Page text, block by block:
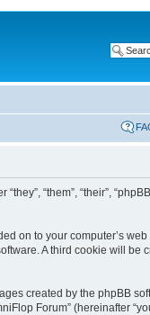
“them”, “their”,
on to your computer’s
A third cookie will be
created by the phpBB
Forum” (hereinafter